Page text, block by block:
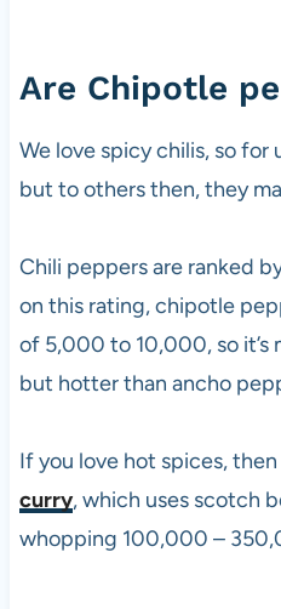
Are Chipotle
We love spicy chilis, so for
but to others then, they
Chili peppers are ranked
on this rating, chipotle
of 5,000 to 10,000, so it’s
but hotter than ancho
If you love hot spices,
curry, which uses scotch
whopping 100,000 –